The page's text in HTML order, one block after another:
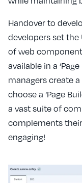
Handover to
developers set
of web
available in a
managers create
choose a ‘Page
a vast suite of
complements
engaging!